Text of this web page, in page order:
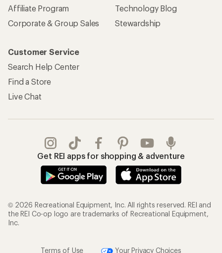
Affiliate Program
Corporate & Group Sales
Technology Blog
Stewardship
Customer Service
Search Help Center
Find a Store
Live Chat
Get REI apps for shopping & adventure
© 2026 Recreational Equipment, Inc. All rights reserved. REI and
the REI Co-op logo are trademarks of Recreational Equipment,
Inc.
Terms of Use Your Privacy Choices